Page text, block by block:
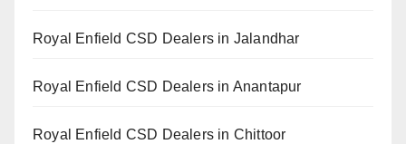
Royal Enfield CSD Dealers in Jalandhar
Royal Enfield CSD Dealers in Anantapur
Royal Enfield CSD Dealers in Chittoor